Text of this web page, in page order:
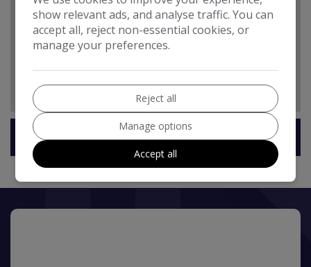
Daytime Running Lights
Headlamp Assist - Automatic Headlamp Activation
High Level Third Brake Light
Technical Specification
show relevant ads, and analyse traffic. You can
accept all, reject non-essential cookies, or
manage your preferences.
Reject all
Manage options
Accept all